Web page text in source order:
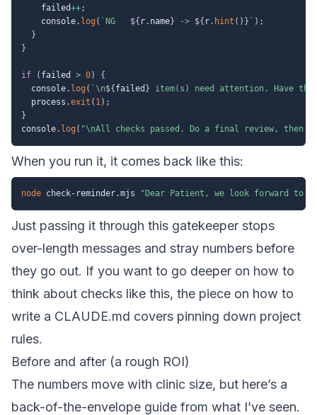
    failed
++;
    console
. log ( ` NG ${ r. name} -> ${ r. hint ( ) } ` ) ;
}
}
if ( failed > 0)
{
  console
. log ( ` \n${ failed } item(s) need attention. Have
  process
.exit ( 1) ;
}
console. log ( "\nAll checks passed. Do a final review, then
When you run it, it comes back like this:
node check-reminder.mjs "Dear Patient, we look forward to
Just passing it through this gatekeeper stops
over-length messages and stray numbers before
they go out. If you want to go deeper on how to
think about checks like this, the piece on how to
write a CLAUDE.md covers pinning down project
rules.
Before and after (a rough ROI)
The numbers move with clinic size, but here’s a
back-of-the-envelope guide from what I’ve seen.